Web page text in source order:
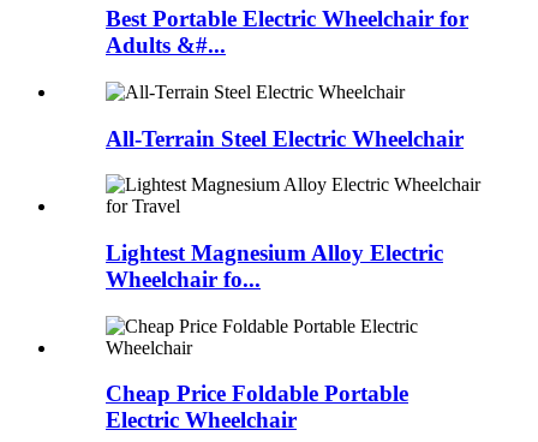
Best Portable Electric Wheelchair for
Adults &#...
All-Terrain Steel Electric Wheelchair
Lightest Magnesium Alloy Electric
Wheelchair fo...
Cheap Price Foldable Portable
Electric Wheelchair